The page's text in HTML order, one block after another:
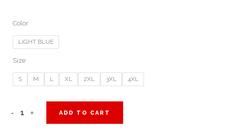
Color
LIGHT BLUE
Size
S M L XL 2XL 3XL 4XL
Ladies ADD TO CART